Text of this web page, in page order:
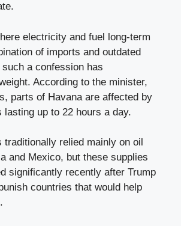
electricity and fuel long-term
of imports and outdated
a confession has
According to the minister,
parts of Havana are affected by
lasting up to 22 hours a day.
traditionally relied mainly on oil
and Mexico, but these supplies
significantly recently after Trump
countries that would help